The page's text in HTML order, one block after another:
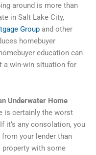
around is more than
in Salt Lake City,
Group and other
homebuyer
education can
a win-win situation for
Underwater Home
is certainly the worst
it’s any consolation, you
your lender than
property with some